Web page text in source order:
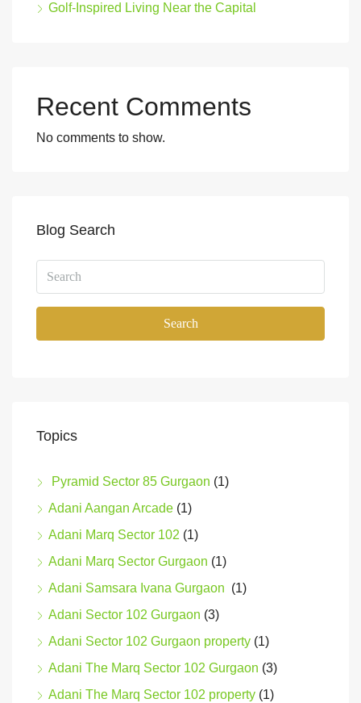
Golf-Inspired Living Near the Capital
Recent Comments
No comments to show.
Blog Search
Search
Topics
Pyramid Sector 85 Gurgaon (1)
Adani Aangan Arcade (1)
Adani Marq Sector 102 (1)
Adani Marq Sector Gurgaon (1)
Adani Samsara Ivana Gurgaon (1)
Adani Sector 102 Gurgaon (3)
Adani Sector 102 Gurgaon property (1)
Adani The Marq Sector 102 Gurgaon (3)
Adani The Marq Sector 102 property (1)